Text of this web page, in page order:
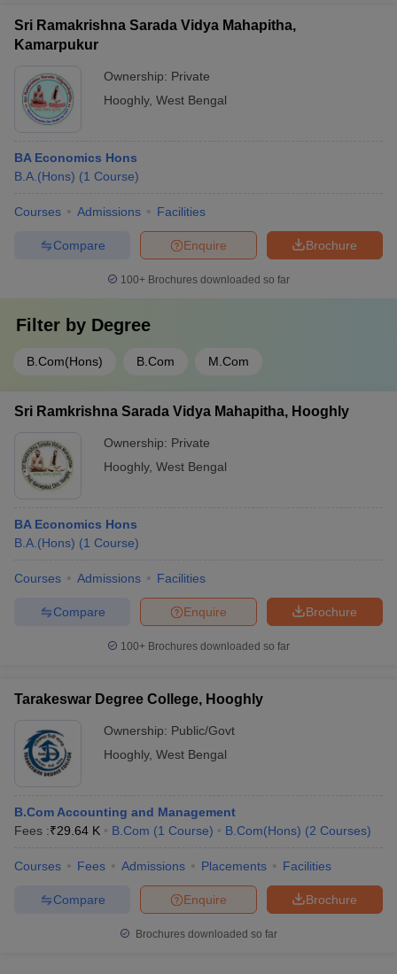
Sri Ramakrishna Sarada Vidya Mahapitha,
Kamarpukur
Ownership: Private
Hooghly, West Bengal
BA Economics Hons
B.A.(Hons) (1 Course)
Courses Admissions Facilities
Brochure
Enquire
Compare
100+ Brochures downloaded so far
Filter by Degree
B.Com(Hons) B.Com M.Com
Sri Ramkrishna Sarada Vidya Mahapitha, Hooghly
Ownership: Private
Hooghly, West Bengal
BA Economics Hons
B.A.(Hons) (1 Course)
Courses Admissions Facilities
Brochure
Enquire
Compare
100+ Brochures downloaded so far
Tarakeswar Degree College, Hooghly
Ownership: Public/Govt
Hooghly, West Bengal
B.Com Accounting and Management
Fees :₹29.64 K B.Com (1 Course) B.Com(Hons) (2 Courses)
Courses Fees Admissions Placements Facilities
Brochure
Enquire
Compare
Brochures downloaded so far